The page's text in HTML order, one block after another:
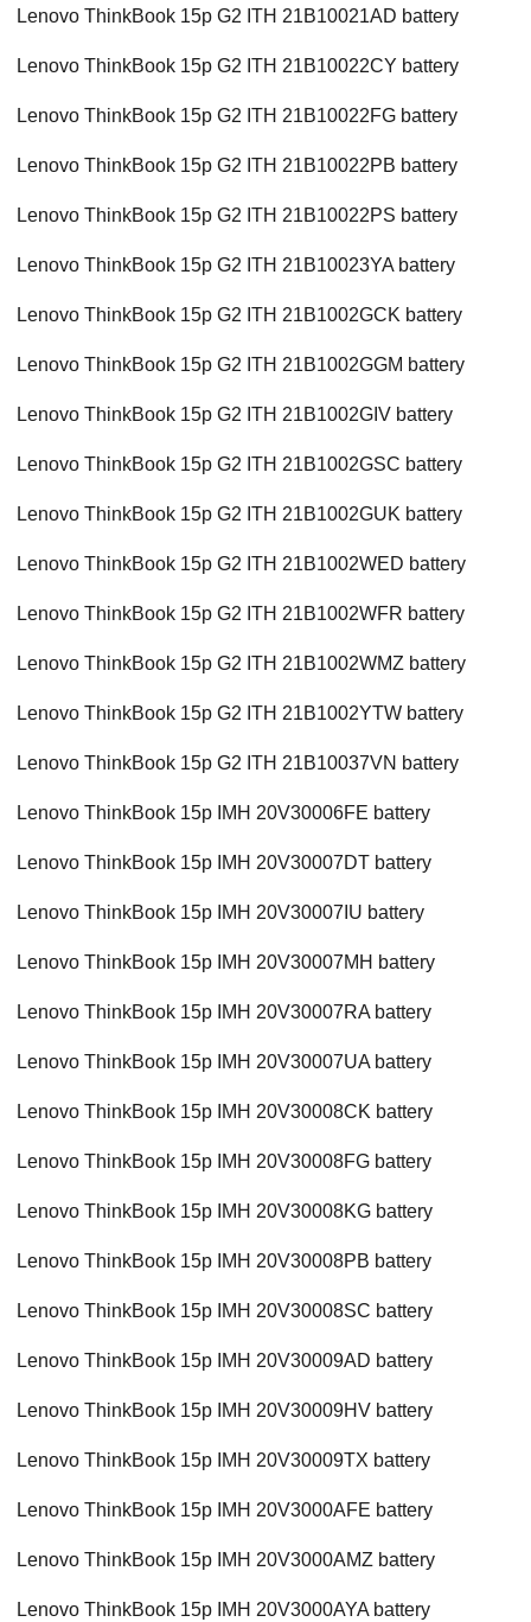
Lenovo ThinkBook 15p G2 ITH 21B10021AD battery
Lenovo ThinkBook 15p G2 ITH 21B10022CY battery
Lenovo ThinkBook 15p G2 ITH 21B10022FG battery
Lenovo ThinkBook 15p G2 ITH 21B10022PB battery
Lenovo ThinkBook 15p G2 ITH 21B10022PS battery
Lenovo ThinkBook 15p G2 ITH 21B10023YA battery
Lenovo ThinkBook 15p G2 ITH 21B1002GCK battery
Lenovo ThinkBook 15p G2 ITH 21B1002GGM battery
Lenovo ThinkBook 15p G2 ITH 21B1002GIV battery
Lenovo ThinkBook 15p G2 ITH 21B1002GSC battery
Lenovo ThinkBook 15p G2 ITH 21B1002GUK battery
Lenovo ThinkBook 15p G2 ITH 21B1002WED battery
Lenovo ThinkBook 15p G2 ITH 21B1002WFR battery
Lenovo ThinkBook 15p G2 ITH 21B1002WMZ battery
Lenovo ThinkBook 15p G2 ITH 21B1002YTW battery
Lenovo ThinkBook 15p G2 ITH 21B10037VN battery
Lenovo ThinkBook 15p IMH 20V30006FE battery
Lenovo ThinkBook 15p IMH 20V30007DT battery
Lenovo ThinkBook 15p IMH 20V30007IU battery
Lenovo ThinkBook 15p IMH 20V30007MH battery
Lenovo ThinkBook 15p IMH 20V30007RA battery
Lenovo ThinkBook 15p IMH 20V30007UA battery
Lenovo ThinkBook 15p IMH 20V30008CK battery
Lenovo ThinkBook 15p IMH 20V30008FG battery
Lenovo ThinkBook 15p IMH 20V30008KG battery
Lenovo ThinkBook 15p IMH 20V30008PB battery
Lenovo ThinkBook 15p IMH 20V30008SC battery
Lenovo ThinkBook 15p IMH 20V30009AD battery
Lenovo ThinkBook 15p IMH 20V30009HV battery
Lenovo ThinkBook 15p IMH 20V30009TX battery
Lenovo ThinkBook 15p IMH 20V3000AFE battery
Lenovo ThinkBook 15p IMH 20V3000AMZ battery
Lenovo ThinkBook 15p IMH 20V3000AYA battery